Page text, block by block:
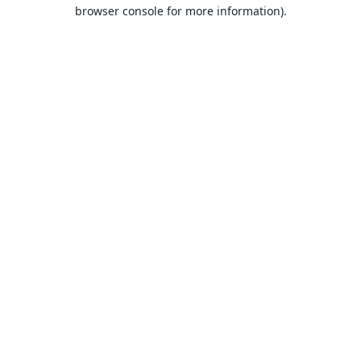
browser console for more information).